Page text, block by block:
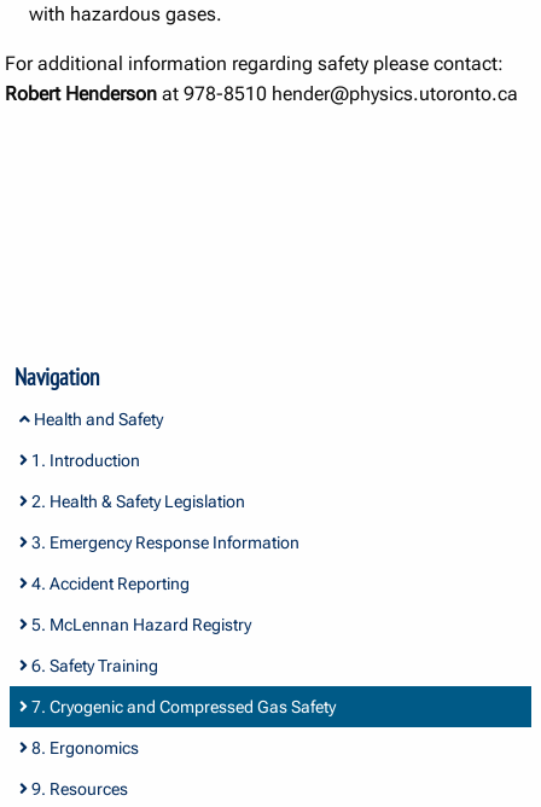
with hazardous gases.
For additional information regarding safety please contact:
Robert Henderson at 978-8510 hender@physics.utoronto.ca
Navigation
Health and Safety
1. Introduction
2. Health & Safety Legislation
3. Emergency Response Information
4. Accident Reporting
5. McLennan Hazard Registry
6. Safety Training
7. Cryogenic and Compressed Gas Safety
8. Ergonomics
9. Resources